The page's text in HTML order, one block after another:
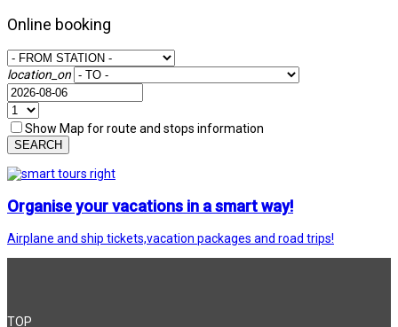
Online booking
location_on
Show Map for route and stops information
SEARCH
Organise your vacations in a smart way!
Airplane and ship tickets,vacation packages and road trips!
TOP